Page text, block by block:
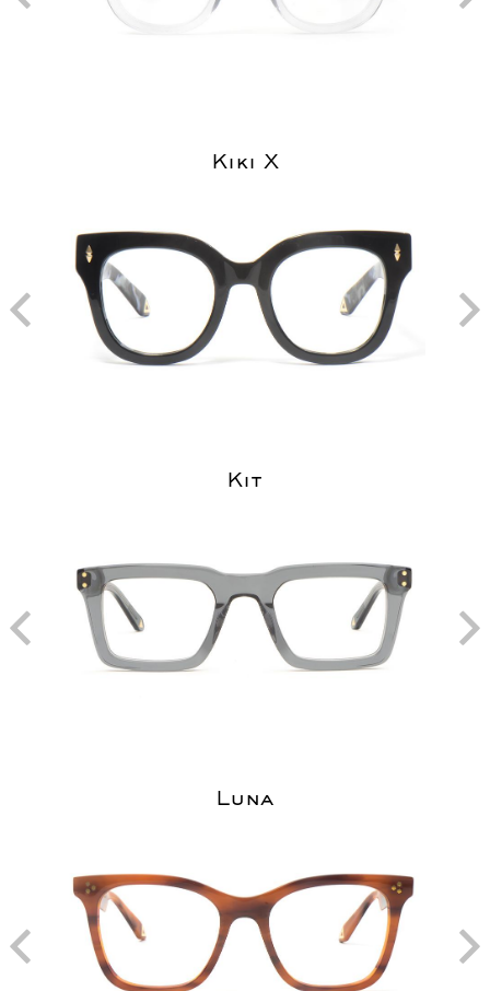
Kiki X
Kit
Luna